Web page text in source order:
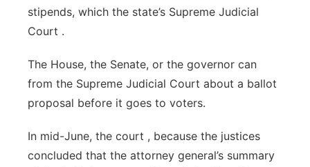
stipends, which the state’s Supreme Judicial
Court .
The House, the Senate, or the governor can
from the Supreme Judicial Court about a ballot
proposal before it goes to voters.
In mid-June, the court , because the justices
concluded that the attorney general’s summary